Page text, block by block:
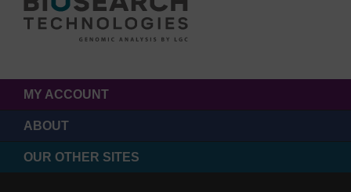
MY ACCOUNT
ABOUT
OUR OTHER SITES